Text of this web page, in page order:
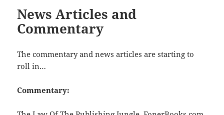
News Articles and
Commentary
The commentary and news articles are starting to
roll in…
Commentary: